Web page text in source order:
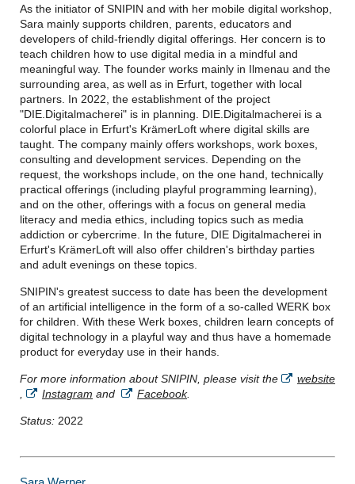
As the initiator of SNIPIN and with her mobile digital workshop,
Sara mainly supports children, parents, educators and
developers of child-friendly digital offerings. Her concern is to
teach children how to use digital media in a mindful and
meaningful way. The founder works mainly in Ilmenau and the
surrounding area, as well as in Erfurt, together with local
partners. In 2022, the establishment of the project
"DIE.Digitalmacherei" is in planning. DIE.Digitalmacherei is a
colorful place in Erfurt's KrämerLoft where digital skills are
taught. The company mainly offers workshops, work boxes,
consulting and development services. Depending on the
request, the workshops include, on the one hand, technically
practical offerings (including playful programming learning),
and on the other, offerings with a focus on general media
literacy and media ethics, including topics such as media
addiction or cybercrime. In the future, DIE Digitalmacherei in
Erfurt's KrämerLoft will also offer children's birthday parties
and adult evenings on these topics.
SNIPIN's greatest success to date has been the development
of an artificial intelligence in the form of a so-called WERK box
for children. With these Werk boxes, children learn concepts of
digital technology in a playful way and thus have a homemade
product for everyday use in their hands.
For more information about SNIPIN, please visit the
website
Instagram and Facebook.
Status: 2022